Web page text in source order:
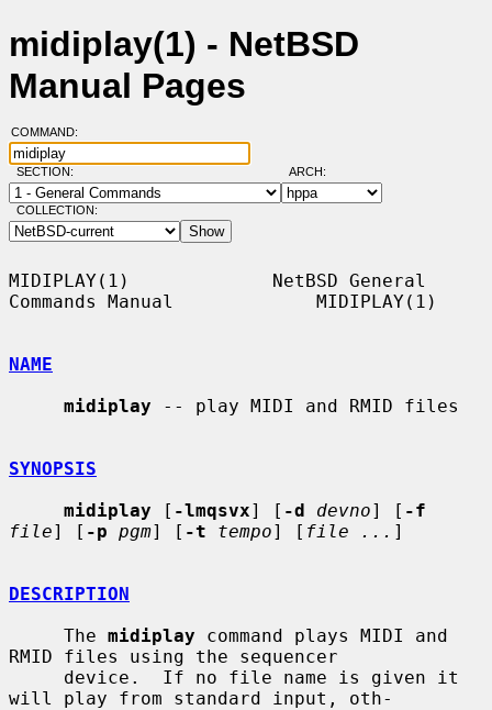
midiplay(1) - NetBSD
Manual Pages
COMMAND:
SECTION: ARCH:
COLLECTION:
MIDIPLAY(1)             NetBSD General
Commands Manual             MIDIPLAY(1)
NAME
midiplay -- play MIDI and RMID files
SYNOPSIS
midiplay [ -lmqsvx] [ -d devno] [ -f
file] [ -p pgm] [ -t tempo] [ file ... ]
DESCRIPTION
     The
midiplay command plays MIDI and
RMID files using the sequencer
will play from standard input, oth-